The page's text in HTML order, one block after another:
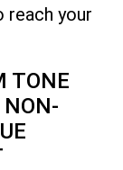
reach your
TONE
NON-